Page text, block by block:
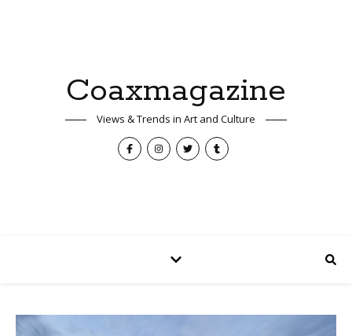
Coaxmagazine
Views & Trends in Art and Culture